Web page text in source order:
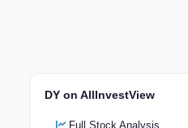
DY on AllInvestView
Full Stock Analysis